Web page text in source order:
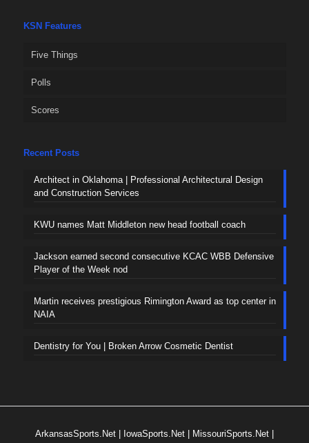
KSN Features
Five Things
Polls
Scores
Recent Posts
Architect in Oklahoma | Professional Architectural Design
and Construction Services
KWU names Matt Middleton new head football coach
Jackson earned second consecutive KCAC WBB Defensive
Player of the Week nod
Martin receives prestigious Rimington Award as top center in
NAIA
Dentistry for You | Broken Arrow Cosmetic Dentist
ArkansasSports.Net IowaSports.Net MissouriSports.Net